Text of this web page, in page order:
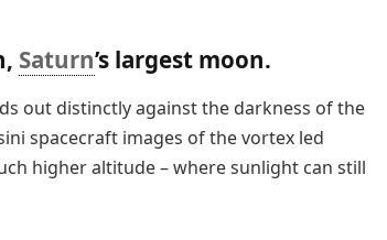
Saturn’s largest moon.
out distinctly against the darkness of the
spacecraft images of the vortex led
higher altitude – where sunlight can still